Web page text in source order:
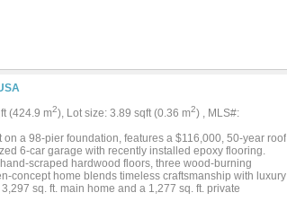
America’s Frisco HQ. No City taxes, no HOA, and
sustainably — this is your moment....
(424.9 m2), Lot size: 3.89 sqft (0.36 m2) , MLS#:
a 98-pier foundation, features a $116,000, 50-year roof
6-car garage with recently installed epoxy flooring.
scraped hardwood floors, three wood-burning
concept home blends timeless craftsmanship with luxury
sq. ft. main home and a 1,277 sq. ft. private